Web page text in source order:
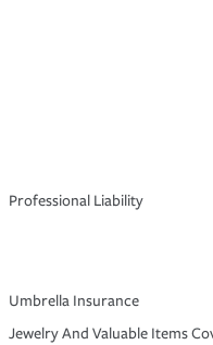
Professional Liability
Umbrella Insurance
Jewelry And Valuable Items